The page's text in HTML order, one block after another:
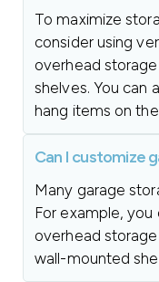
To maximize
consider using
overhead
shelves. You can
hang items on
Can I customize
Many garage
For example,
overhead
wall-mounted